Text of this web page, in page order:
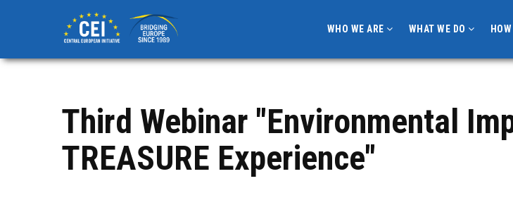
content
WHO WE ARE WHAT WE DO
Third Webinar "Environmental
TREASURE Experience"